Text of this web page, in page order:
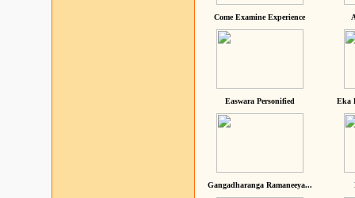
Come Examine Experience
Easwara Personified Eka
Gangadharanga Ramaneeya...